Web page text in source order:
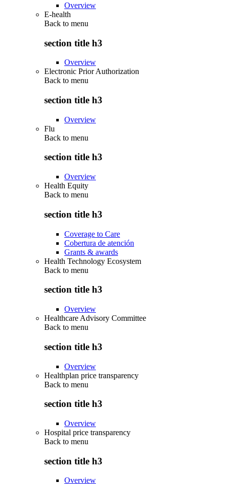
Overview
E-health
Back to menu
section title h3
Overview
Electronic Prior Authorization
Back to menu
section title h3
Overview
Flu
Back to menu
section title h3
Overview
Health Equity
Back to menu
section title h3
Coverage to Care
Cobertura de atención
Grants & awards
Health Technology Ecosystem
Back to menu
section title h3
Overview
Healthcare Advisory Committee
Back to menu
section title h3
Overview
Healthplan price transparency
Back to menu
section title h3
Overview
Hospital price transparency
Back to menu
section title h3
Overview